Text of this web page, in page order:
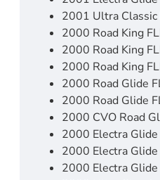
2001 Ultra Classic
2000 Road King
2000 Road King
2000 Road King
2000 Road Glide
2000 Road Glide
2000 CVO Road
2000 Electra
2000 Electra Glide
2000 Electra Glide